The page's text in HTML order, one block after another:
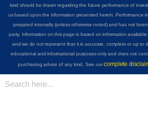
kind should be drawn regarding the future performance of
us based upon the information presented herein. Performance
prepared internally (unless otherwise noted) and has not
party. Information on this page is based on information
and we do not represent that it is accurate, complete or up to
educational and informational purposes only and does not
purchasing advice of any kind. See ourcomplete